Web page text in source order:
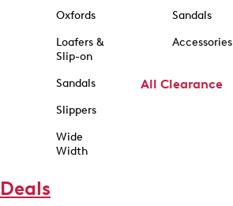
Oxfords
Loafers &
Slip-on
Sandals
Slippers
Wide
Width
Sandals
Accessories
All Clearance
Deals